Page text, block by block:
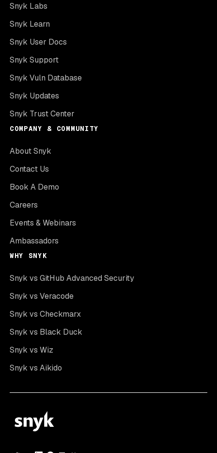
Snyk Labs
Snyk Learn
Snyk User Docs
Snyk Support
Snyk Vuln Database
Snyk Updates
Snyk Trust Center
COMPANY & COMMUNITY
About Snyk
Contact Us
Book A Demo
Careers
Events & Webinars
Ambassadors
WHY SNYK
Snyk vs GitHub Advanced Security
Snyk vs Veracode
Snyk vs Checkmarx
Snyk vs Black Duck
Snyk vs Wiz
Snyk vs Aikido